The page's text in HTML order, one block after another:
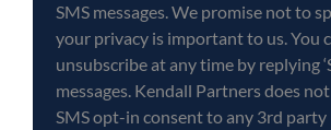
SMS messages. We promise not to
your privacy is important to us. You
unsubscribe at any time by replying
messages. Kendall Partners does
SMS opt-in consent to any 3rd party